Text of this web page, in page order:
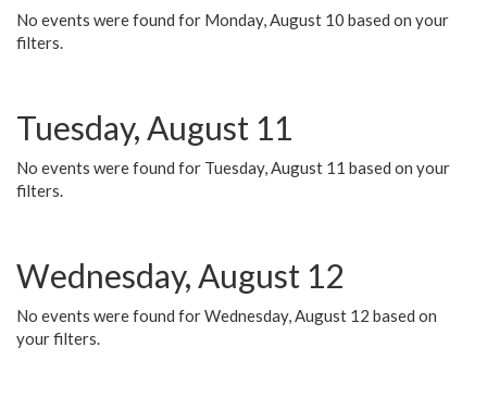
No events were found for Monday, August 10 based on your
filters.
Tuesday, August 11
No events were found for Tuesday, August 11 based on your
filters.
Wednesday, August 12
No events were found for Wednesday, August 12 based on
your filters.